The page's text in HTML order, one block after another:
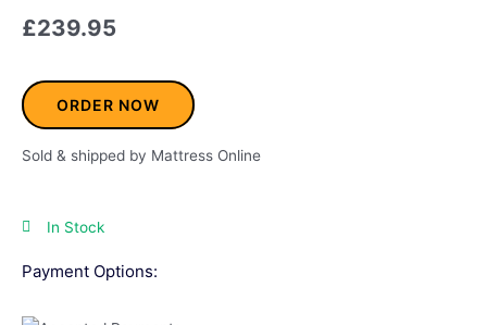
£239.95
ORDER NOW
Sold & shipped by Mattress Online
In Stock
Payment Options: